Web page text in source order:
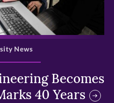
>
Becomes
40 Years
News